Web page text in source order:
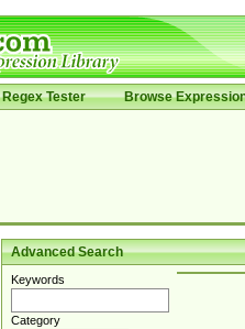
Regex Tester Browse
Advanced Search
Keywords
Category